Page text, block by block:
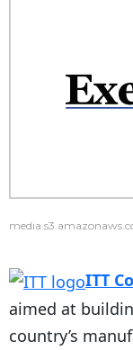
ITT
aimed at
country’s